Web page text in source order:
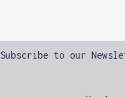
Subscribe to our